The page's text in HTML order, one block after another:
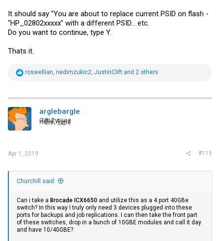
It should say "You are about to replace current PSID on flash -
"HP_02802xxxxx" with a different PSID... etc.
Do you want to continue, type Y.
Thats it.
R
t
i
o
n
s
roswellian nedimzukic2 JustinClift and 2 others
arglebargle
H̸̖̅ȩ̸̐l̷̦͋l̴̰̈ỏ̶̱ ̸̢͋W̵͖̌ò̴͚r̴͇̀l̵̼͗d̷͕̈
Apr 1, 2019 #115
Churchill said:
Can i take a Brocade ICX6650 and utilize this as a 4 port 40GBe
switch? In this way I truly only need 3 devices plugged into these
ports for backups and job replications. I can then take the front part
of these switches, drop in a bunch of 10GBE modules and call it day
and have 10/40GBE?